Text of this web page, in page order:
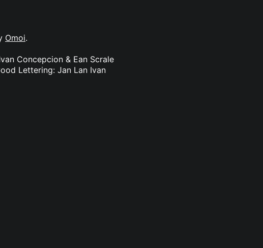
Omoi.
Concepcion & Ean Scrale
Lettering: Jan Lan Ivan